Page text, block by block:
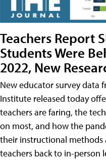
Teachers Report
Students Were
2022, New
New educator survey data
Institute released today
teachers are faring, the
on most, and how the
their instructional methods
teachers back to in-person